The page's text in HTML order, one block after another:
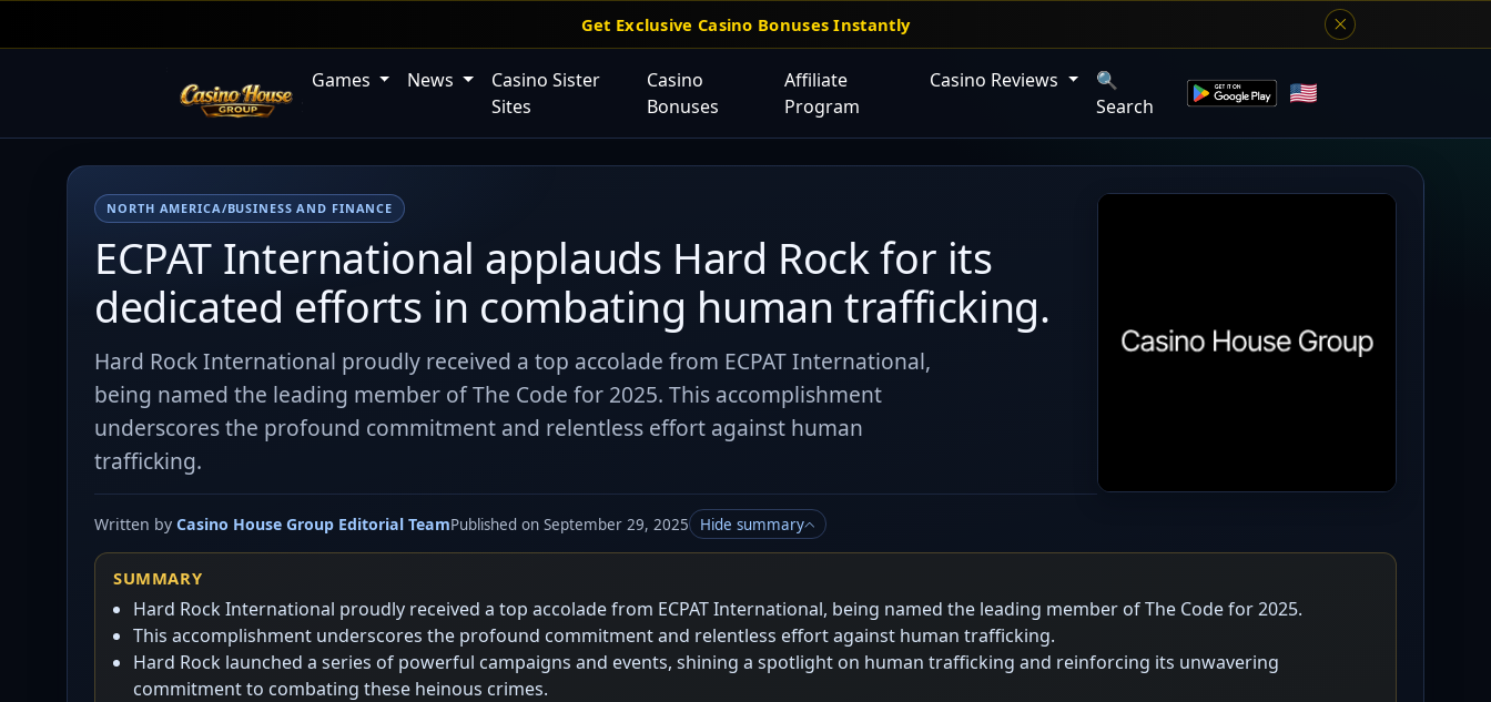
Get Exclusive Casino Bonuses Instantly
Games News
Casino Sister
Sites
Casino
Bonuses
Affiliate
Program
Casino Reviews
🔍
Search
NORTH AMERICA/BUSINESS AND FINANCE
ECPAT International applauds Hard Rock for its
dedicated efforts in combating human trafficking.
Hard Rock International proudly received a top accolade from ECPAT International,
being named the leading member of The Code for 2025. This accomplishment
underscores the profound commitment and relentless effort against human
trafficking.
Written by Casino House Group Editorial TeamPublished on September 29, 2025 Hide summary
SUMMARY
Hard Rock International proudly received a top accolade from ECPAT International, being named the leading member of The Code for 2025.
This accomplishment underscores the profound commitment and relentless effort against human trafficking.
Hard Rock launched a series of powerful campaigns and events, shining a spotlight on human trafficking and reinforcing its unwavering
commitment to combating these heinous crimes.